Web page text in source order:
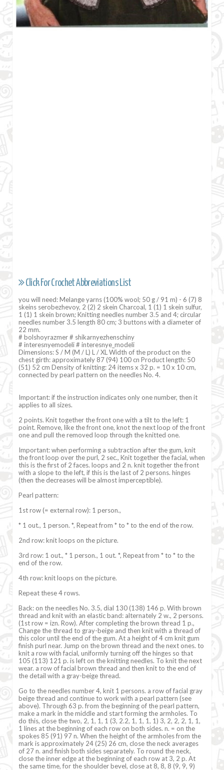
Click For Crochet Abbreviations List
you will need: Melange yarns (100% wool; 50 g / 91 m) - 6 (7) 8
skeins serobezhevoy, 2 (2) 2 skein Charcoal, 1 (1) 1 skein sulfur,
1 (1) 1 skein brown; Knitting needles number 3.5 and 4; circular
needles number 3.5 length 80 cm; 3 buttons with a diameter of
22 mm.
# bolshoyrazmer # shikarnyezhenschiny
# interesnyemodeli # interesnye_modeli
Dimensions: S / M (M / L) L / XL Width of the product on the
chest girth: approximately 87 (94) 100 cn Product length: 50
(51) 52 cm Density of knitting: 24 items x 32 p. = 10 x 10 cm,
connected by pearl pattern on the needles No. 4.
Important: if the instruction indicates only one number, then it
applies to all sizes.
2 points. Knit together the front one with a tilt to the left: 1
point. Remove, like the front one, knot the next loop of the front
one and pull the removed loop through the knitted one.
Important: when performing a subtraction after the gum, knit
the front loop over the purl, 2 sec., Knit together the facial, when
this is the first of 2 faces. loops and 2 n. knit together the front
with a slope to the left, if this is the last of 2 persons. hinges
(then the decreases will be almost imperceptible).
Pearl pattern:
1st row (= external row): 1 person.,
* 1 out., 1 person. *, Repeat from * to * to the end of the row.
2nd row: knit loops on the picture.
3rd row: 1 out., * 1 person., 1 out. *, Repeat from * to * to the
end of the row.
4th row: knit loops on the picture.
Repeat these 4 rows.
Back: on the needles No. 3.5, dial 130 (138) 146 p. With brown
thread and knit with an elastic band: alternately 2 w., 2 persons.
(1st row = izn. Row). After completing the brown thread 1 p.,
Change the thread to gray-beige and then knit with a thread of
this color until the end of the gum. At a height of 4 cm knit gum
finish purl near. Jump on the brown thread and the next ones. to
knit a row with facial, uniformly turning off the hinges so that
105 (113) 121 p. is left on the knitting needles. To knit the next
wear. a row of facial brown thread and then knit to the end of
the detail with a gray-beige thread.
Go to the needles number 4, knit 1 persons. a row of facial gray
beige thread and continue to work with a pearl pattern (see
above). Through 63 p. from the beginning of the pearl pattern,
make a mark in the middle and start forming the armholes. To
do this, close the two, 2, 1, 1, 1 (3, 2.2, 1, 1, 1, 1) 3, 2, 2, 2, 1, 1,
1 lines at the beginning of each row on both sides. n. = on the
spokes 85 (91) 97 n. When the height of the armholes from the
mark is approximately 24 (25) 26 cm, close the neck averages
of 27 n. and finish both sides separately. To round the neck,
close the inner edge at the beginning of each row at 3, 2 p. At
the same time, for the shoulder bevel, close at 8, 8, 8 (9, 9, 9)